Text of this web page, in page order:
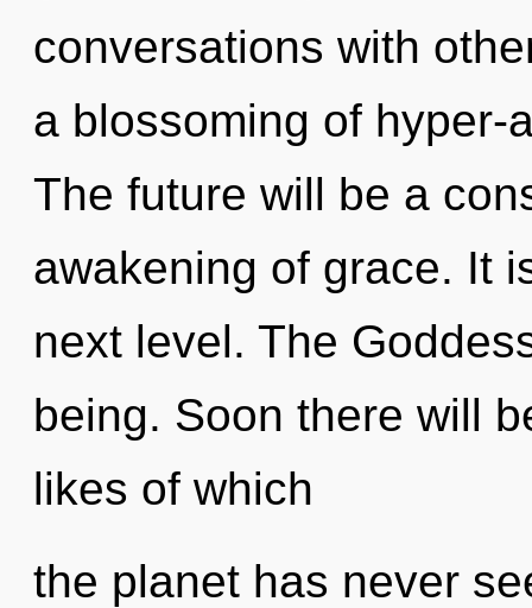
conversations with
a blossoming of hyper-
The future will be a
awakening of grace. It
next level. The
being. Soon there will
likes of which
the planet has never